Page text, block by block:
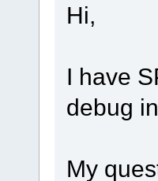
Hi,
I have
debug
My